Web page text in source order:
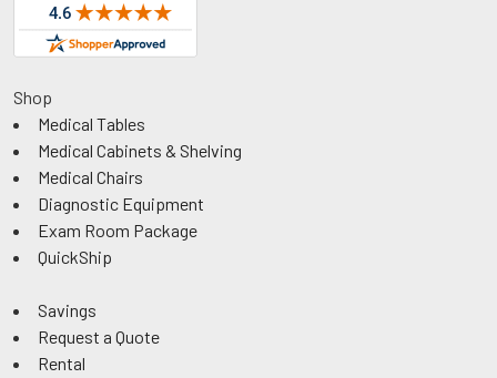
Shop
Medical Tables
Medical Cabinets & Shelving
Medical Chairs
Diagnostic Equipment
Exam Room Package
QuickShip
Savings
Request a Quote
Rental